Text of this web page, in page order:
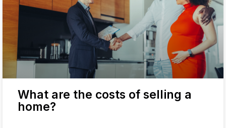
What are the costs of selling a
home?